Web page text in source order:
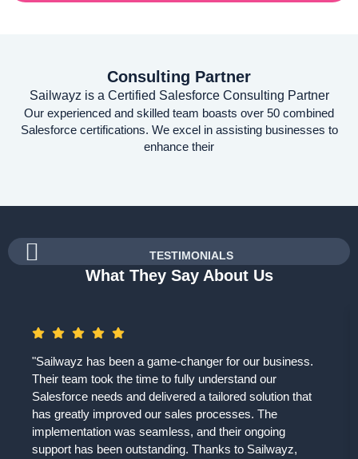
Consulting Partner
Sailwayz is a Certified Salesforce Consulting Partner
Our experienced and skilled team boasts over 50 combined
Salesforce certifications. We excel in assisting businesses to
enhance their
TESTIMONIALS
What They Say About Us
"Sailwayz has been a game-changer for our business.
Their team took the time to fully understand our
Salesforce needs and delivered a tailored solution that
has greatly improved our sales processes. The
implementation was seamless, and their ongoing
support has been outstanding. Thanks to Sailwayz,